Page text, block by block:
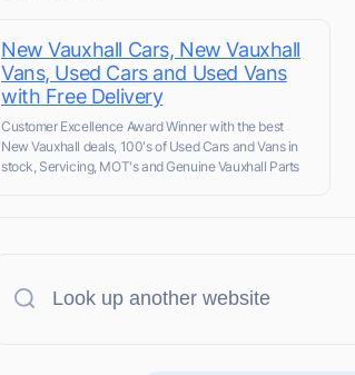
New Vauxhall Cars, New Vauxhall
Vans, Used Cars and Used Vans
with Free Delivery
Customer Excellence Award Winner with the best
New Vauxhall deals, 100's of Used Cars and Vans in
stock, Servicing, MOT's and Genuine Vauxhall Parts